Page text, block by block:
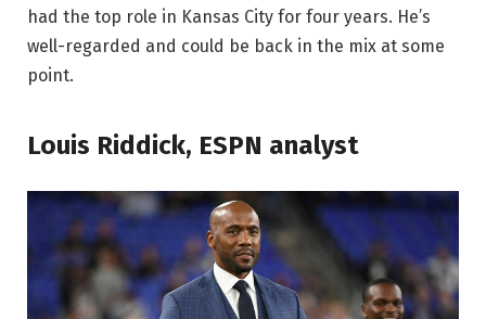
had the top role in Kansas City for four years. He’s
well-regarded and could be back in the mix at some
point.
Louis Riddick, ESPN analyst